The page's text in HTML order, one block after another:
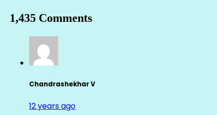
1,435 Comments
Chandrashekhar V
12 years ago